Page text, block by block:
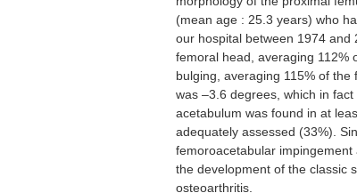
(mean age : 25.3 years) who
our hospital between 1974 and
femoral head, averaging 112%
bulging, averaging 115% of
was –3.6 degrees, which in
acetabulum was found in at
adequately assessed (33%).
femoroacetabular
the development of the classic
osteoarthritis.